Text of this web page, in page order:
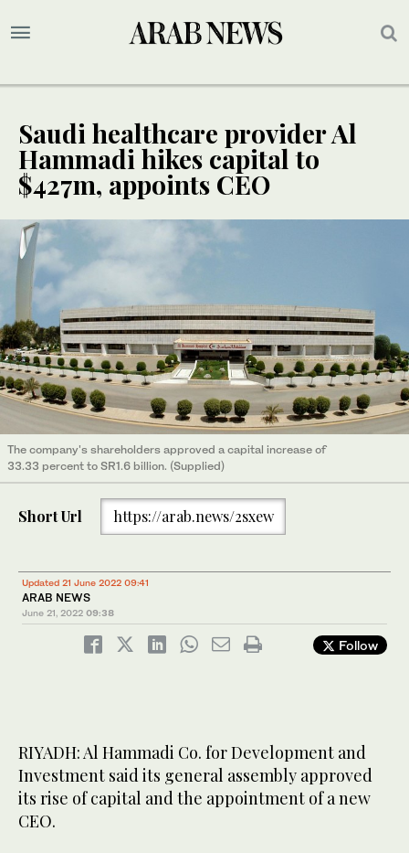
Saudi healthcare provider Al
Hammadi hikes capital to
$427m, appoints CEO
The company's shareholders approved a capital increase of
33.33 percent to SR1.6 billion. (Supplied)
Short Url https://arab.news/2sxew
Updated 21 June 2022 09:41
ARAB NEWS
June 21, 2022 09:38
Follow
RIYADH: Al Hammadi Co. for Development and
Investment said its general assembly approved
its rise of capital and the appointment of a new
CEO.